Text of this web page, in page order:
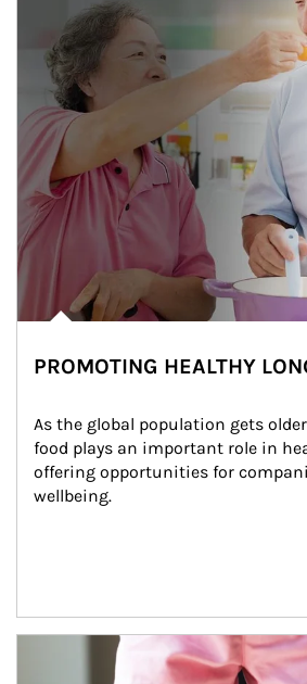
PROMOTING HEALTHY
As the global population gets
food plays an important role in
offering opportunities for
wellbeing.
Article Image